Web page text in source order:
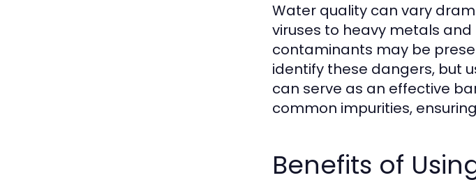
Water quality can vary
viruses to heavy metals
contaminants may be
identify these dangers, but
can serve as an effective
common impurities,
Benefits of